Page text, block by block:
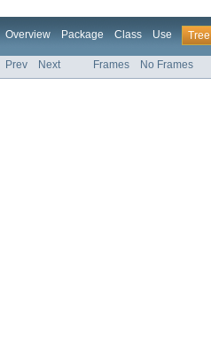
Overview Package Class Use Tree
Prev Next Frames No Frames